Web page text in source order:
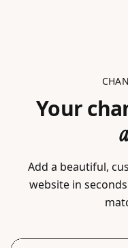
Your
Add a beautiful,
website in